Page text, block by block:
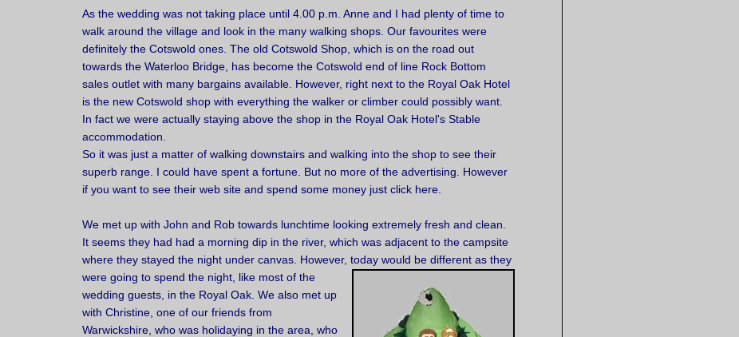
As the wedding was not taking place until 4.00 p.m. Anne and I had plenty of time to
walk around the village and look in the many walking shops. Our favourites were
definitely the Cotswold ones. The old Cotswold Shop, which is on the road out
towards the Waterloo Bridge, has become the Cotswold end of line Rock Bottom
sales outlet with many bargains available. However, right next to the Royal Oak Hotel
is the new Cotswold shop with everything the walker or climber could possibly want.
In fact we were actually staying above the shop in the Royal Oak Hotel's Stable
accommodation.
So it was just a matter of walking downstairs and walking into the shop to see their
superb range. I could have spent a fortune. But no more of the advertising. However
if you want to see their web site and spend some money just click here.
We met up with John and Rob towards lunchtime looking extremely fresh and clean.
It seems they had had a morning dip in the river, which was adjacent to the campsite
where they stayed the night under canvas. However, today would be different as they
were going to spend the night, like most of the
wedding guests, in the Royal Oak. We also met up
with Christine, one of our friends from
Warwickshire, who was holidaying in the area, who